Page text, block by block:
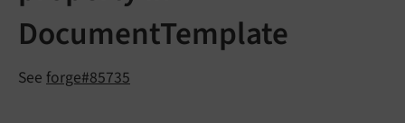
DocumentTemplate
See forge#85735